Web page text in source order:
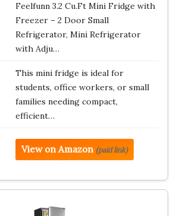
Feelfunn 3.2 Cu.Ft Mini Fridge with
Freezer – 2 Door Small
Refrigerator, Mini Refrigerator
with Adju…
This mini fridge is ideal for
students, office workers, or small
families needing compact,
efficient…
View on Amazon (paid link)